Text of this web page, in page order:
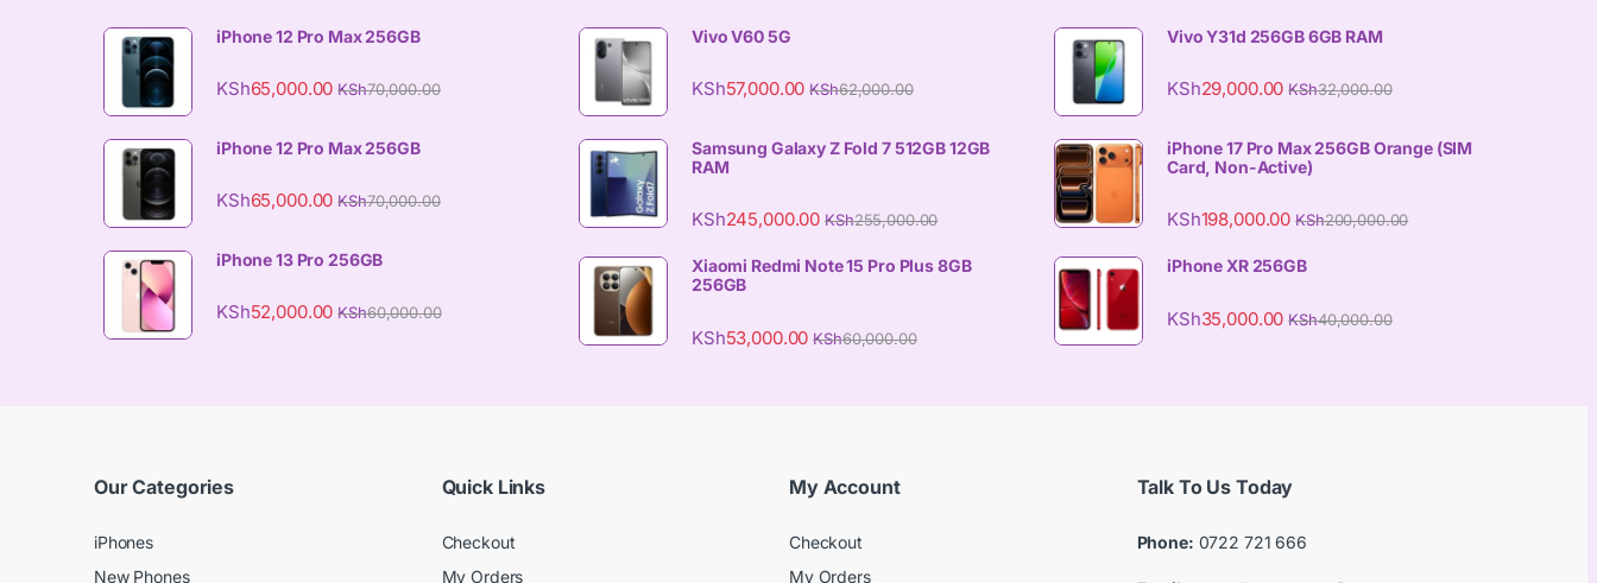
iPhone 12 Pro Max 256GB
KSh65,000.00 KSh70,000.00
iPhone 12 Pro Max 256GB
KSh65,000.00 KSh70,000.00
iPhone 13 Pro 256GB
KSh52,000.00 KSh60,000.00
Vivo V60 5G
KSh57,000.00 KSh62,000.00
Samsung Galaxy Z Fold 7 512GB 12GB
RAM
KSh245,000.00 KSh255,000.00
Xiaomi Redmi Note 15 Pro Plus 8GB
256GB
KSh53,000.00 KSh60,000.00
Vivo Y31d 256GB 6GB RAM
KSh29,000.00 KSh32,000.00
iPhone 17 Pro Max 256GB Orange (SIM
Card, Non-Active)
KSh198,000.00 KSh200,000.00
iPhone XR 256GB
KSh35,000.00 KSh40,000.00
Our Categories
iPhones
New Phones
Quick Links
Checkout
My Orders
My Account
Checkout
My Orders
Talk To Us Today
Phone: 0722 721 666